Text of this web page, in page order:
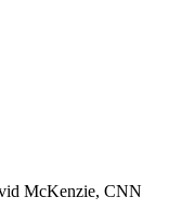
McKenzie, CNN